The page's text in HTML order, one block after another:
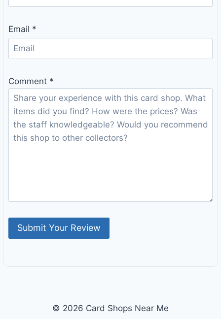
Email *
Comment *
© 2026 Card Shops Near Me